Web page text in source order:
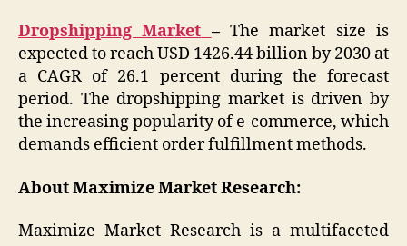
Dropshipping Market –The market size is
expected to reach USD 1426.44 billion by 2030 at
a CAGR of 26.1 percent during the forecast
period. The dropshipping market is driven by
the increasing popularity of e-commerce, which
demands efficient order fulfillment methods.
About Maximize Market Research:
Maximize Market Research is a multifaceted